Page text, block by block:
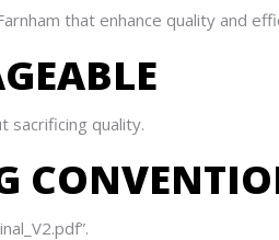
that enhance quality and
sacrificing quality.